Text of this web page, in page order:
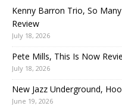
Kenny Barron Trio, So
Review
July 18, 2026
Pete Mills, This Is Now
July 18, 2026
New Jazz Underground,
June 19, 2026